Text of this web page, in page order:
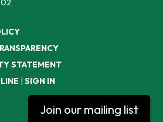
STATEMENT
| SIGN IN
Join our mailing list